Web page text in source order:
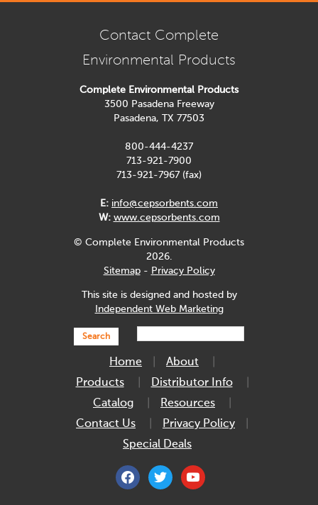
Contact Complete
Environmental Products
Complete Environmental Products
3500 Pasadena Freeway
Pasadena, TX 77503
800-444-4237
713-921-7900
713-921-7967 (fax)
E: info@cepsorbents.com
W: www.cepsorbents.com
© Complete Environmental Products
2026.
Sitemap- Privacy Policy
This site is designed and hosted by
Independent Web Marketing
Search
Home
About
Products
Distributor Info
Catalog
Resources
Contact Us
Privacy Policy
Special Deals
facebooktwitter youtube